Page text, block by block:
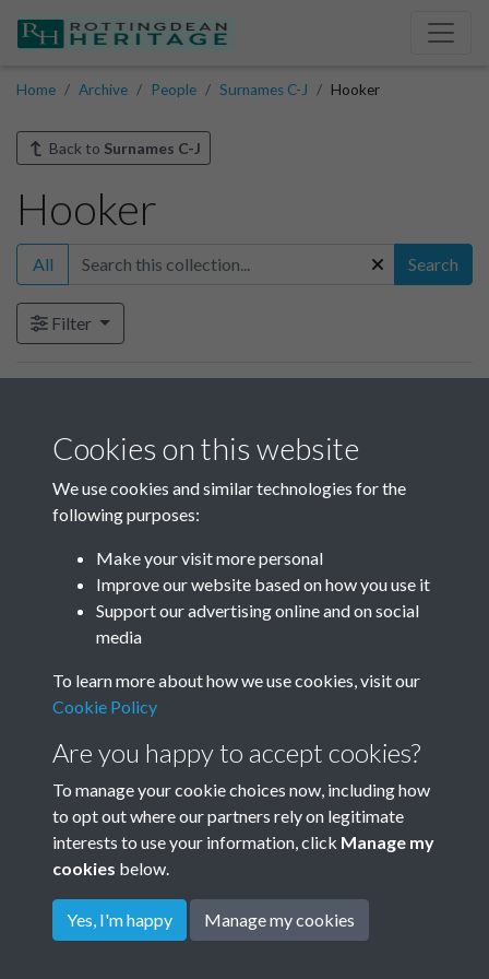
Home Archive People Surnames C-J Hooker
Back to Surnames C-J
Hooker
All Search
Filter
Hooker-003
Hooker-004
Terms & Conditions
Privacy Policy
Cookie Policy
Rottingdean Heritage
Cookies on this website
We use cookies and similar technologies for the
following purposes:
Make your visit more personal
Improve our website based on how you use it
Support our advertising online and on social
media
To learn more about how we use cookies, visit our
Cookie Policy
Are you happy to accept cookies?
To manage your cookie choices now, including how
to opt out where our partners rely on legitimate
interests to use your information, click Manage my
cookies below.
Yes, I'm happy Manage my cookies